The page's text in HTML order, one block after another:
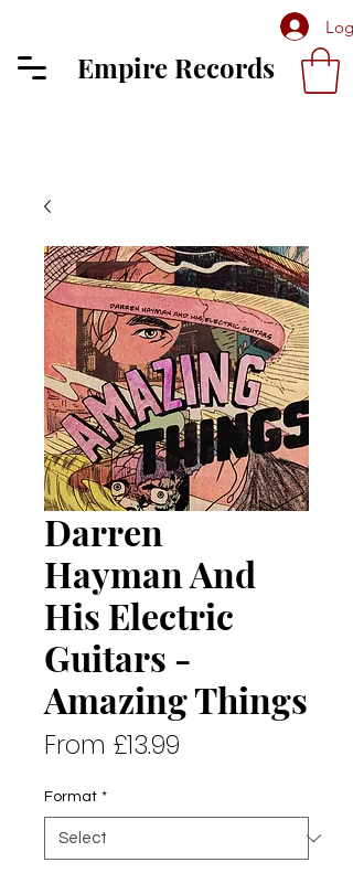
Log
Empire Records
Darren
Hayman And
His Electric
Guitars -
Amazing Things
From £13.99
Format *